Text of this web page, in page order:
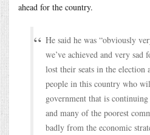
ahead for the country.
He said he was “obviously
we’ve achieved and very sad
lost their seats in the election
people in this country who
government that is
and many of the poorest
badly from the economic